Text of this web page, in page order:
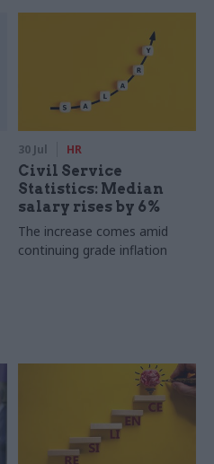
30 Jul HR
Civil Service
Statistics: Median
salary rises by 6%
The increase comes amid
continuing grade inflation